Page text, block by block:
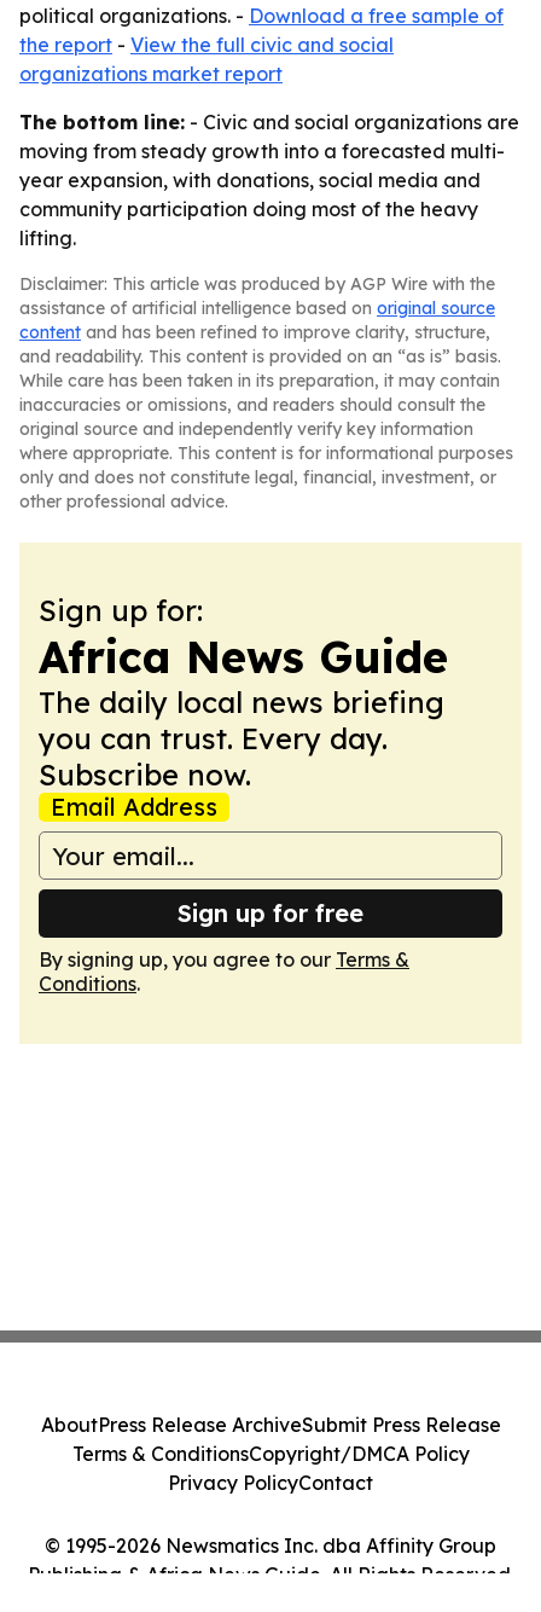
political organizations. - Download a free sample of
the report - View the full civic and social
organizations market report
The bottom line: - Civic and social organizations are
moving from steady growth into a forecasted multi-
year expansion, with donations, social media and
community participation doing most of the heavy
lifting.
Disclaimer: This article was produced by AGP Wire with the
assistance of artificial intelligence based on original source
content and has been refined to improve clarity, structure,
and readability. This content is provided on an “as is” basis.
While care has been taken in its preparation, it may contain
inaccuracies or omissions, and readers should consult the
original source and independently verify key information
where appropriate. This content is for informational purposes
only and does not constitute legal, financial, investment, or
other professional advice.
Sign up for:
Africa News Guide
The daily local news briefing
you can trust. Every day.
Subscribe now.
Email Address
Sign up for free
By signing up, you agree to our Terms &
Conditions.
© 1995-2026 Newsmatics Inc. dba Affinity Group
Publishing & Africa News Guide. All Rights Reserved.
AboutPress Release ArchiveSubmit Press Release
Terms & ConditionsCopyright/DMCA Policy
Privacy PolicyContact